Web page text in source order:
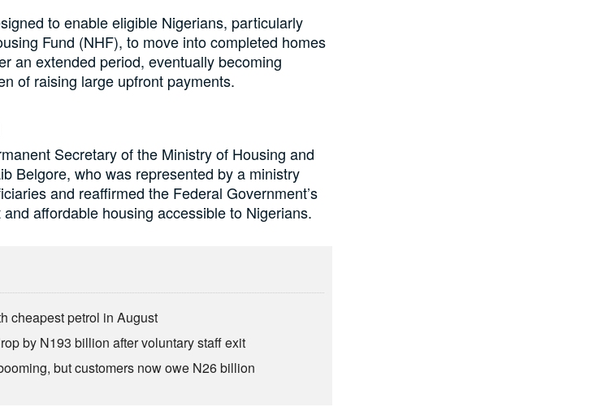
to enable eligible Nigerians, particularly
Fund (NHF), to move into completed homes
an extended period, eventually becoming
of raising large upfront payments.
Secretary of the Ministry of Housing and
Belgore, who was represented by a ministry
and reaffirmed the Federal Government’s
affordable housing accessible to Nigerians.
cheapest petrol in August
by N193 billion after voluntary staff exit
but customers now owe N26 billion